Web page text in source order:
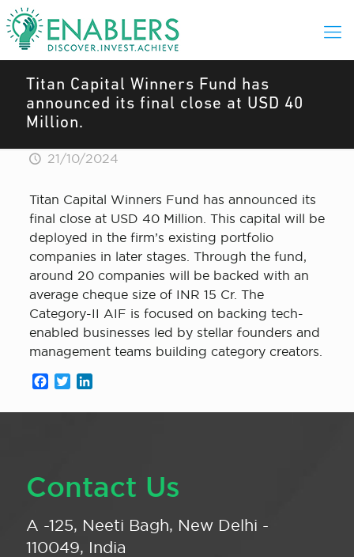
Titan Capital Winners Fund has
announced its final close at USD 40
Million.
21/10/2024
Titan Capital Winners Fund has announced its
final close at USD 40 Million. This capital will be
deployed in the firm’s existing portfolio
companies in later stages. Through the fund,
around 20 companies will be backed with an
average cheque size of INR 15 Cr. The
Category-II AIF is focused on backing tech-
enabled businesses led by stellar founders and
management teams building category creators.
Facebook
Twitter
Contact Us
A -125, Neeti Bagh, New Delhi -
110049, India